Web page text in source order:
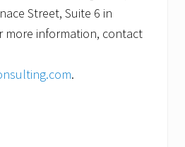
Street, Suite 6 in
more information, contact
.